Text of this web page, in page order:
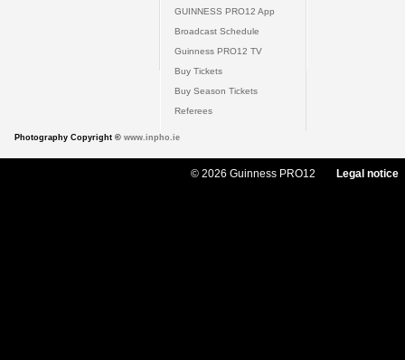
GUINNESS PRO12 App
Broadcast Schedule
Guinness PRO12 TV
Buy Tickets
Buy Season Tickets
Referees
Photography Copyright © www.inpho.ie
© 2026 Guinness PRO12 Legal notice